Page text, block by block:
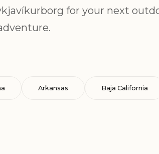
for your next
Arkansas Baja California